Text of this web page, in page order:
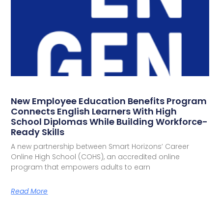
New Employee Education Benefits Program
Connects English Learners With High
School Diplomas While Building Workforce-
Ready Skills
A new partnership between Smart Horizons’ Career
Online High School (COHS), an accredited online
program that empowers adults to earn
Read More